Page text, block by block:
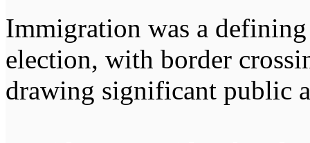
Immigration was a
election, with border
drawing significant public